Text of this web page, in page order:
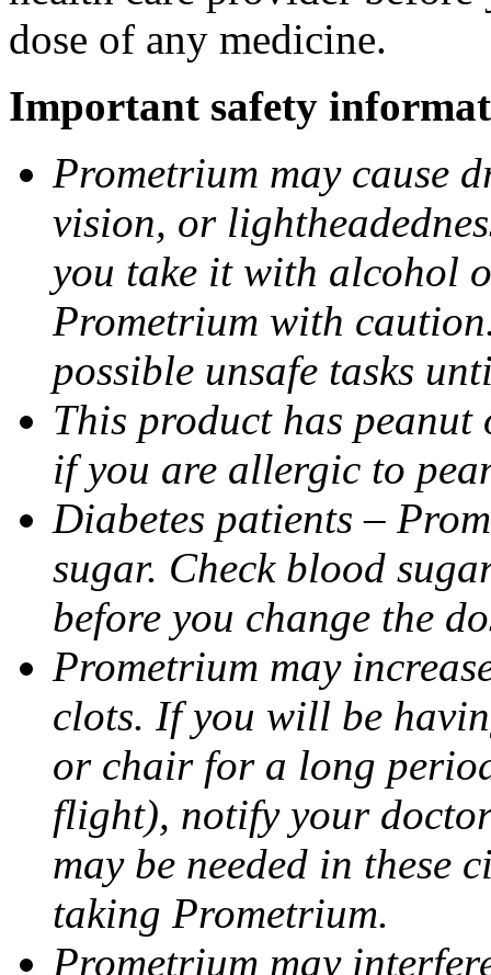
dose of any medicine.
Important safety
Prometrium may cause
vision, or
you take it with alcohol
Prometrium with
possible unsafe tasks
This product has
if you are allergic to
Diabetes patients –
sugar. Check blood
before you change the
Prometrium may
clots. If you will be
or chair for a long
flight), notify your
may be needed in these
taking Prometrium.
Prometrium may